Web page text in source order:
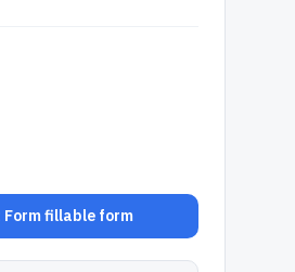
Form fillable form